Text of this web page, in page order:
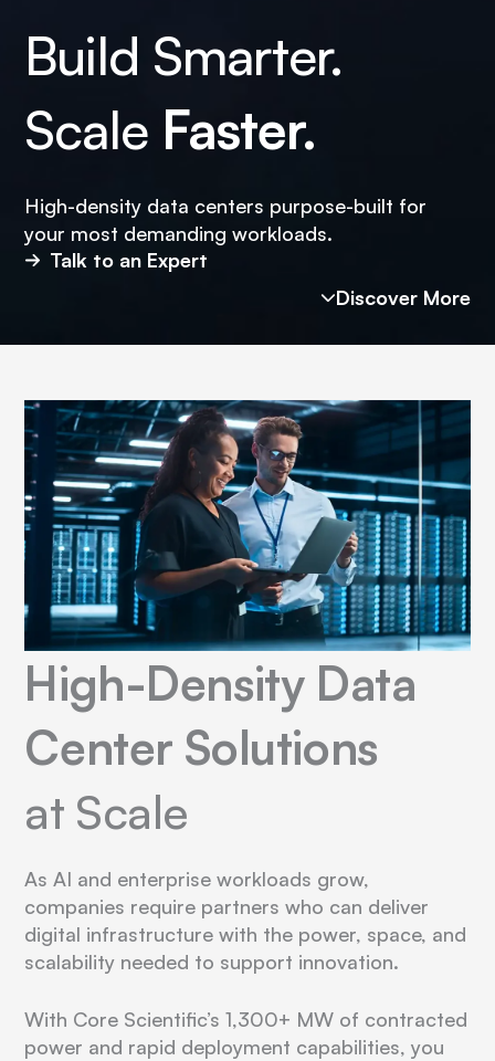
Build Smarter.
Scale Faster.
High-density data centers purpose-built for
your most demanding workloads.
Talk to an Expert
Discover More
High-Density Data
Center Solutions
at Scale
As AI and enterprise workloads grow,
companies require partners who can deliver
digital infrastructure with the power, space, and
scalability needed to support innovation.
With Core Scientific’s 1,300+ MW of contracted
power and rapid deployment capabilities, you